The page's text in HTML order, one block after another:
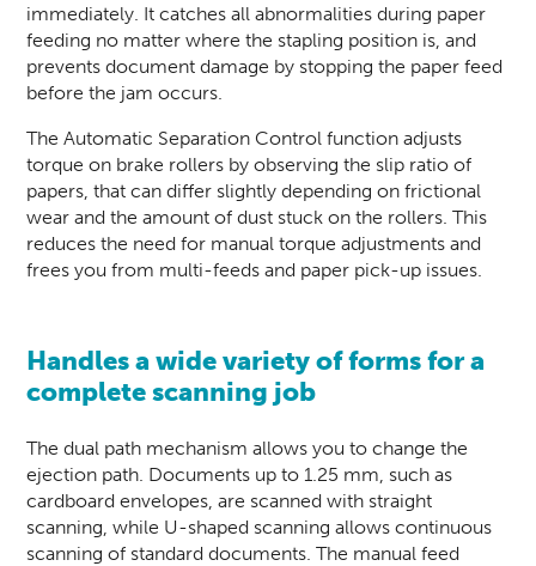
immediately. It catches all abnormalities during paper
feeding no matter where the stapling position is, and
prevents document damage by stopping the paper feed
before the jam occurs.
The Automatic Separation Control function adjusts
torque on brake rollers by observing the slip ratio of
papers, that can differ slightly depending on frictional
wear and the amount of dust stuck on the rollers. This
reduces the need for manual torque adjustments and
frees you from multi-feeds and paper pick-up issues.
Handles a wide variety of forms for a
complete scanning job
The dual path mechanism allows you to change the
ejection path. Documents up to 1.25 mm, such as
cardboard envelopes, are scanned with straight
scanning, while U-shaped scanning allows continuous
scanning of standard documents. The manual feed